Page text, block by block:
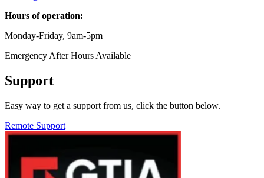
Hours of operation:
Monday-Friday, 9am-5pm
Emergency After Hours Available
Support
Easy way to get a support from us, click the button below.
Remote Support